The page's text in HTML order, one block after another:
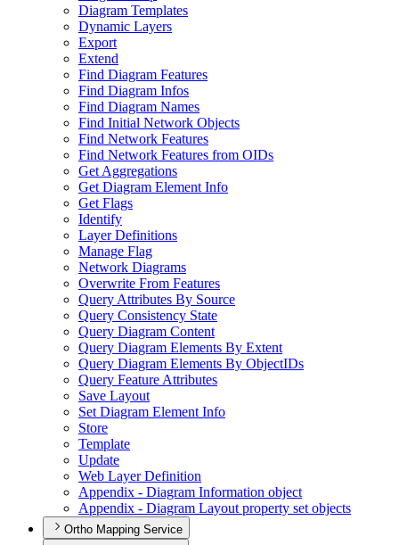
Diagram Templates
Dynamic Layers
Export
Extend
Find Diagram Features
Find Diagram Infos
Find Diagram Names
Find Initial Network Objects
Find Network Features
Find Network Features from OIDs
Get Aggregations
Get Diagram Element Info
Get Flags
Identify
Layer Definitions
Manage Flag
Network Diagrams
Overwrite From Features
Query Attributes By Source
Query Consistency State
Query Diagram Content
Query Diagram Elements By Extent
Query Diagram Elements By ObjectIDs
Query Feature Attributes
Save Layout
Set Diagram Element Info
Store
Template
Update
Web Layer Definition
Appendix - Diagram Information object
Appendix - Diagram Layout property set objects
Ortho Mapping Service